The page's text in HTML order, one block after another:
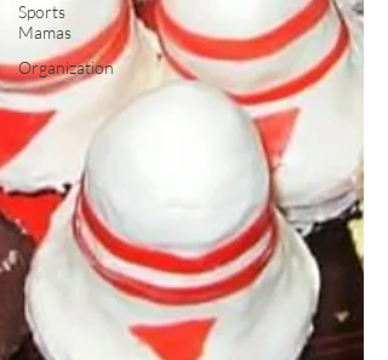
Sports
Mamas
Organization